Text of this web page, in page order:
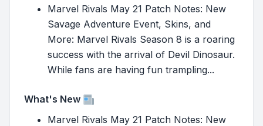
Marvel Rivals May 21 Patch Notes: New
Savage Adventure Event, Skins, and
More: Marvel Rivals Season 8 is a roaring
success with the arrival of Devil Dinosaur.
While fans are having fun trampling...
What's New
Marvel Rivals May 21 Patch Notes: New